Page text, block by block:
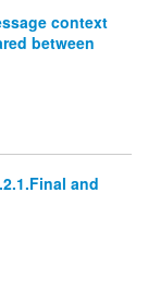
context
between
and